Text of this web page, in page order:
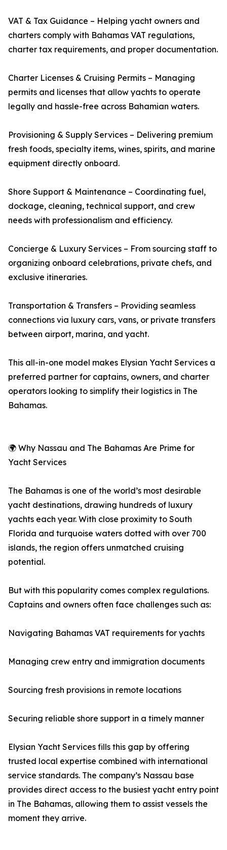
VAT & Tax Guidance – Helping yacht owners and
charters comply with Bahamas VAT regulations,
charter tax requirements, and proper documentation.
Charter Licenses & Cruising Permits – Managing
permits and licenses that allow yachts to operate
legally and hassle-free across Bahamian waters.
Provisioning & Supply Services – Delivering premium
fresh foods, specialty items, wines, spirits, and marine
equipment directly onboard.
Shore Support & Maintenance – Coordinating fuel,
dockage, cleaning, technical support, and crew
needs with professionalism and efficiency.
Concierge & Luxury Services – From sourcing staff to
organizing onboard celebrations, private chefs, and
exclusive itineraries.
Transportation & Transfers – Providing seamless
connections via luxury cars, vans, or private transfers
between airport, marina, and yacht.
This all-in-one model makes Elysian Yacht Services a
preferred partner for captains, owners, and charter
operators looking to simplify their logistics in The
Bahamas.
🌍 Why Nassau and The Bahamas Are Prime for
Yacht Services
The Bahamas is one of the world’s most desirable
yacht destinations, drawing hundreds of luxury
yachts each year. With close proximity to South
Florida and turquoise waters dotted with over 700
islands, the region offers unmatched cruising
potential.
But with this popularity comes complex regulations.
Captains and owners often face challenges such as:
Navigating Bahamas VAT requirements for yachts
Managing crew entry and immigration documents
Sourcing fresh provisions in remote locations
Securing reliable shore support in a timely manner
Elysian Yacht Services fills this gap by offering
trusted local expertise combined with international
service standards. The company’s Nassau base
provides direct access to the busiest yacht entry point
in The Bahamas, allowing them to assist vessels the
moment they arrive.